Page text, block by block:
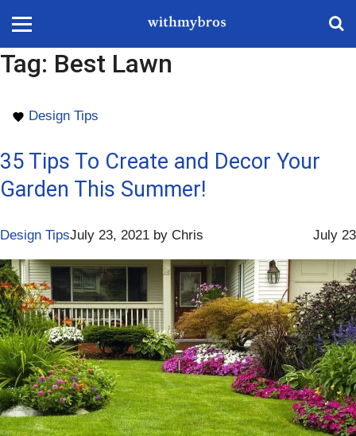
Tag: Best Lawn
Design Tips
35 Tips To Create and Decor Your
Garden This Summer!
Design Tips July 23
July 23, 2021 by Chris